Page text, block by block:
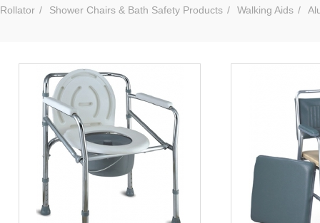
Rollator / Shower Chairs & Bath Safety Products / Walking Aids /